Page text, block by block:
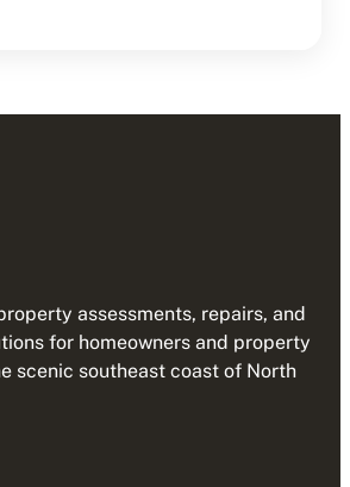
assessments, repairs, and
for homeowners and property
scenic southeast coast of North